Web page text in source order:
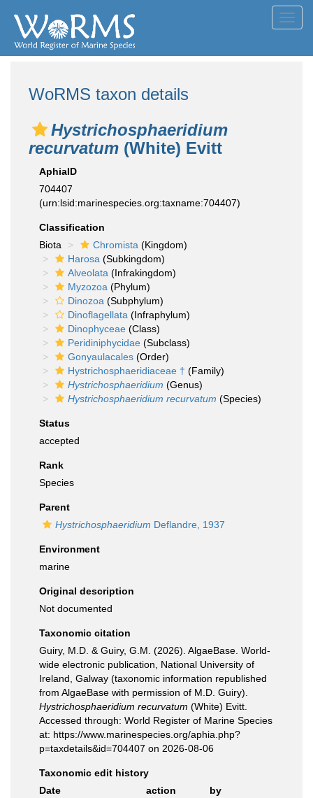
WoRMS taxon details
Hystrichosphaeridium
recurvatum (White) Evitt
AphiaID
704407
(urn:lsid:marinespecies.org:taxname:704407)
Classification
Biota
Chromista (Kingdom)
Harosa (Subkingdom)
Alveolata (Infrakingdom)
Myzozoa (Phylum)
Dinozoa (Subphylum)
Dinoflagellata (Infraphylum)
Dinophyceae (Class)
Peridiniphycidae (Subclass)
Gonyaulacales (Order)
Hystrichosphaeridiaceae † (Family)
Hystrichosphaeridium (Genus)
Hystrichosphaeridium recurvatum (Species)
Status
accepted
Rank
Species
Parent
Hystrichosphaeridium Deflandre, 1937
Environment
marine
Original description
Not documented
Taxonomic citation
Guiry, M.D. & Guiry, G.M. (2026). AlgaeBase. World-
wide electronic publication, National University of
Ireland, Galway (taxonomic information republished
from AlgaeBase with permission of M.D. Guiry).
Hystrichosphaeridium recurvatum (White) Evitt.
Accessed through: World Register of Marine Species
at: https://www.marinespecies.org/aphia.php?
p=taxdetails&id=704407 on 2026-08-06
Taxonomic edit history
Date
action
by